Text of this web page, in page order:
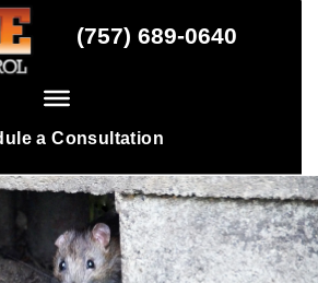
(757) 689-0640
a Consultation